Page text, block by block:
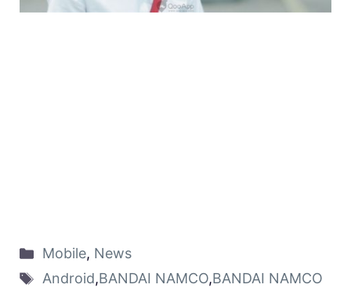
Mobile, News
Android,BANDAI NAMCO,BANDAI NAMCO